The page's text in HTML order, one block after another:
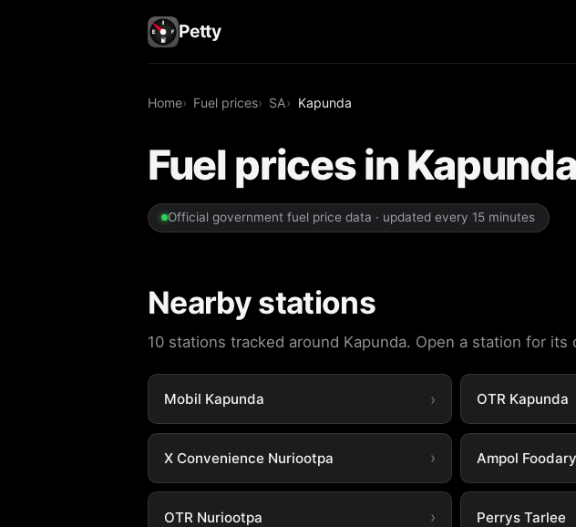
Petty
Home Fuel prices SA Kapunda
Fuel prices in
Official government fuel price data · updated every 15 minutes
Nearby stations
10 stations tracked around Kapunda. Open a station for its
Mobil Kapunda OTR Kapunda
X Convenience Nuriootpa Ampol
OTR Nuriootpa Perrys Tarlee